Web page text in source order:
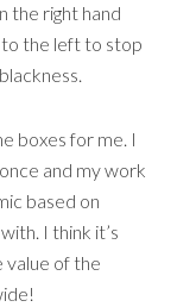
the right hand
to the left to stop
boxes for me. I
and my work
based on
I think it’s
value of the